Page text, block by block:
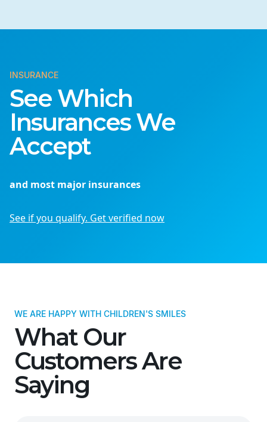
INSURANCE
See Which
Insurances We
Accept
and most major insurances
See if you qualify. Get verified now
WE ARE HAPPY WITH CHILDREN'S SMILES
What Our
Customers Are
Saying